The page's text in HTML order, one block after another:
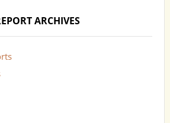
ARCHIVES